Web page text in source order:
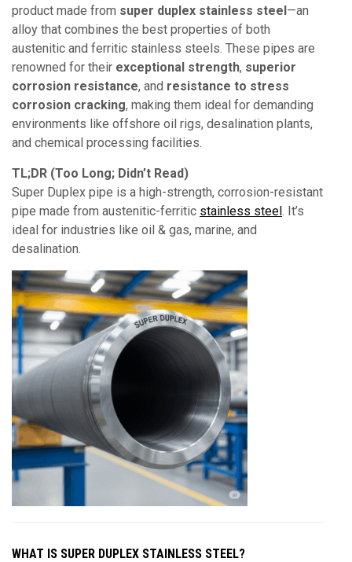
product made from super duplex stainless steel—an
alloy that combines the best properties of both
austenitic and ferritic stainless steels. These pipes are
renowned for their exceptional strength, superior
corrosion resistance, and resistance to stress
corrosion cracking, making them ideal for demanding
environments like offshore oil rigs, desalination plants,
and chemical processing facilities.
TL;DR (Too Long; Didn’t Read)
Super Duplex pipe is a high-strength, corrosion-resistant
pipe made from austenitic-ferritic stainless steel. It’s
ideal for industries like oil & gas, marine, and
desalination.
WHAT IS SUPER DUPLEX STAINLESS STEEL?